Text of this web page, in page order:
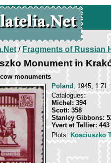
/Fragments of Russian
Monument in
monuments
Poland , 1945, 1 Zl.
Catalogues:
Michel: 394
Scott: 358
Stanley Gibbons:
Yvert et Tellier: 443
Plots: Kosciuszko